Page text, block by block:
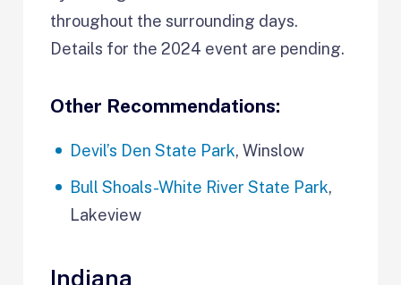
throughout the surrounding days.
Details for the 2024 event are pending.
Other Recommendations:
Devil’s Den State Park, Winslow
Bull Shoals-White River State Park,
Lakeview
Indiana